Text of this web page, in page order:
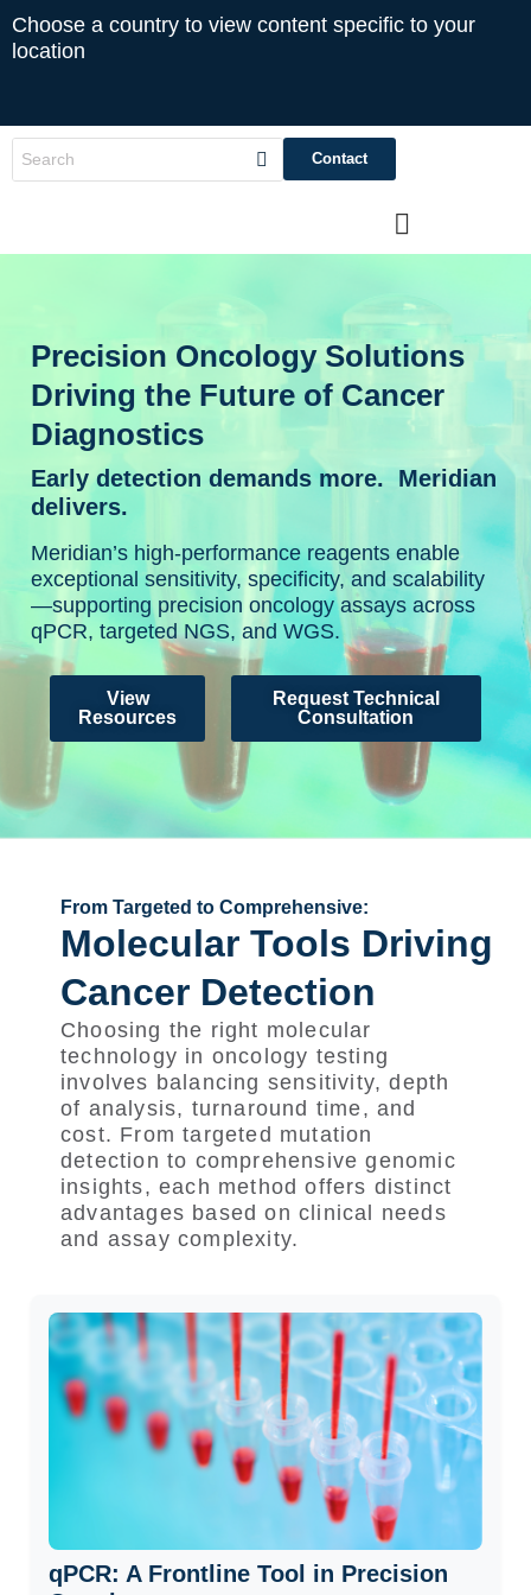
Choose a country to view content specific to your
location
Contact
Precision Oncology Solutions
Driving the Future of Cancer
Diagnostics
Early detection demands more. Meridian
delivers.
Meridian’s high-performance reagents enable
exceptional sensitivity, specificity, and scalability
—supporting precision oncology assays across
qPCR, targeted NGS, and WGS.
View
Resources
Request Technical
Consultation
From Targeted to Comprehensive:
Molecular Tools Driving
Cancer Detection
Choosing the right molecular
technology in oncology testing
involves balancing sensitivity, depth
of analysis, turnaround time, and
cost. From targeted mutation
detection to comprehensive genomic
insights, each method offers distinct
advantages based on clinical needs
and assay complexity.
qPCR: A Frontline Tool in Precision